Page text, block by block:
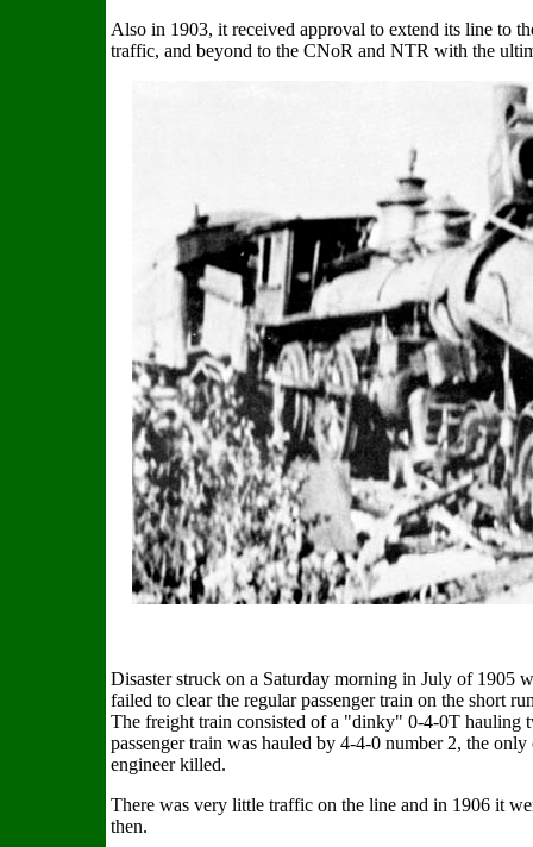
Also in 1903, it received approval to extend its line to
traffic, and beyond to the CNoR and NTR with the
Disaster struck on a Saturday morning in July of 1905
failed to clear the regular passenger train on the short
The freight train consisted of a "dinky" 0-4-0T hauling
passenger train was hauled by 4-4-0 number 2, the
engineer killed.
There was very little traffic on the line and in 1906 it
then.